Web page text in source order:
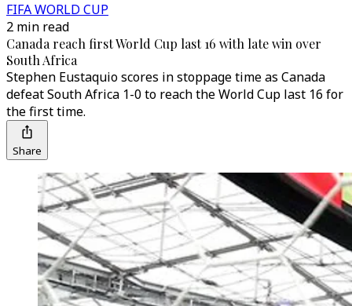
FIFA WORLD CUP
2 min read
Canada reach first World Cup last 16 with late win over
South Africa
Stephen Eustaquio scores in stoppage time as Canada
defeat South Africa 1-0 to reach the World Cup last 16 for
the first time.
Share